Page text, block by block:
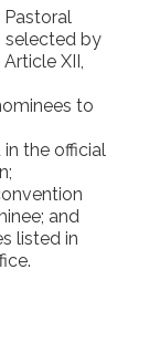
selected by
XII,
to
the official
and
listed in